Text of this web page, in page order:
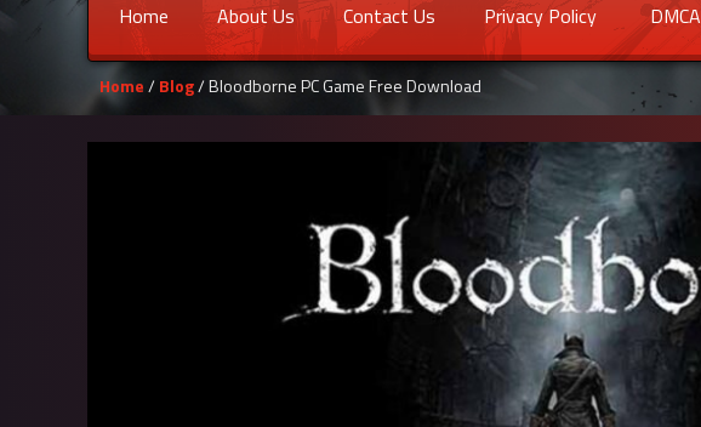
Home About Us Contact Us Privacy Policy DMCA
Home/Blog/ Bloodborne PC Game Free Download